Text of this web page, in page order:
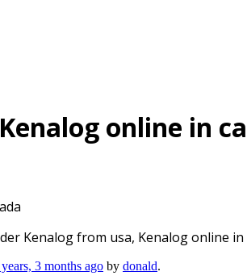
online in
Kenalog from usa, Kenalog online in
3 months ago by donald.